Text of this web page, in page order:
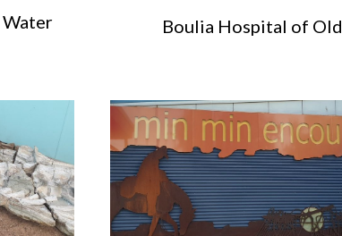
Boulia Hospital of Old